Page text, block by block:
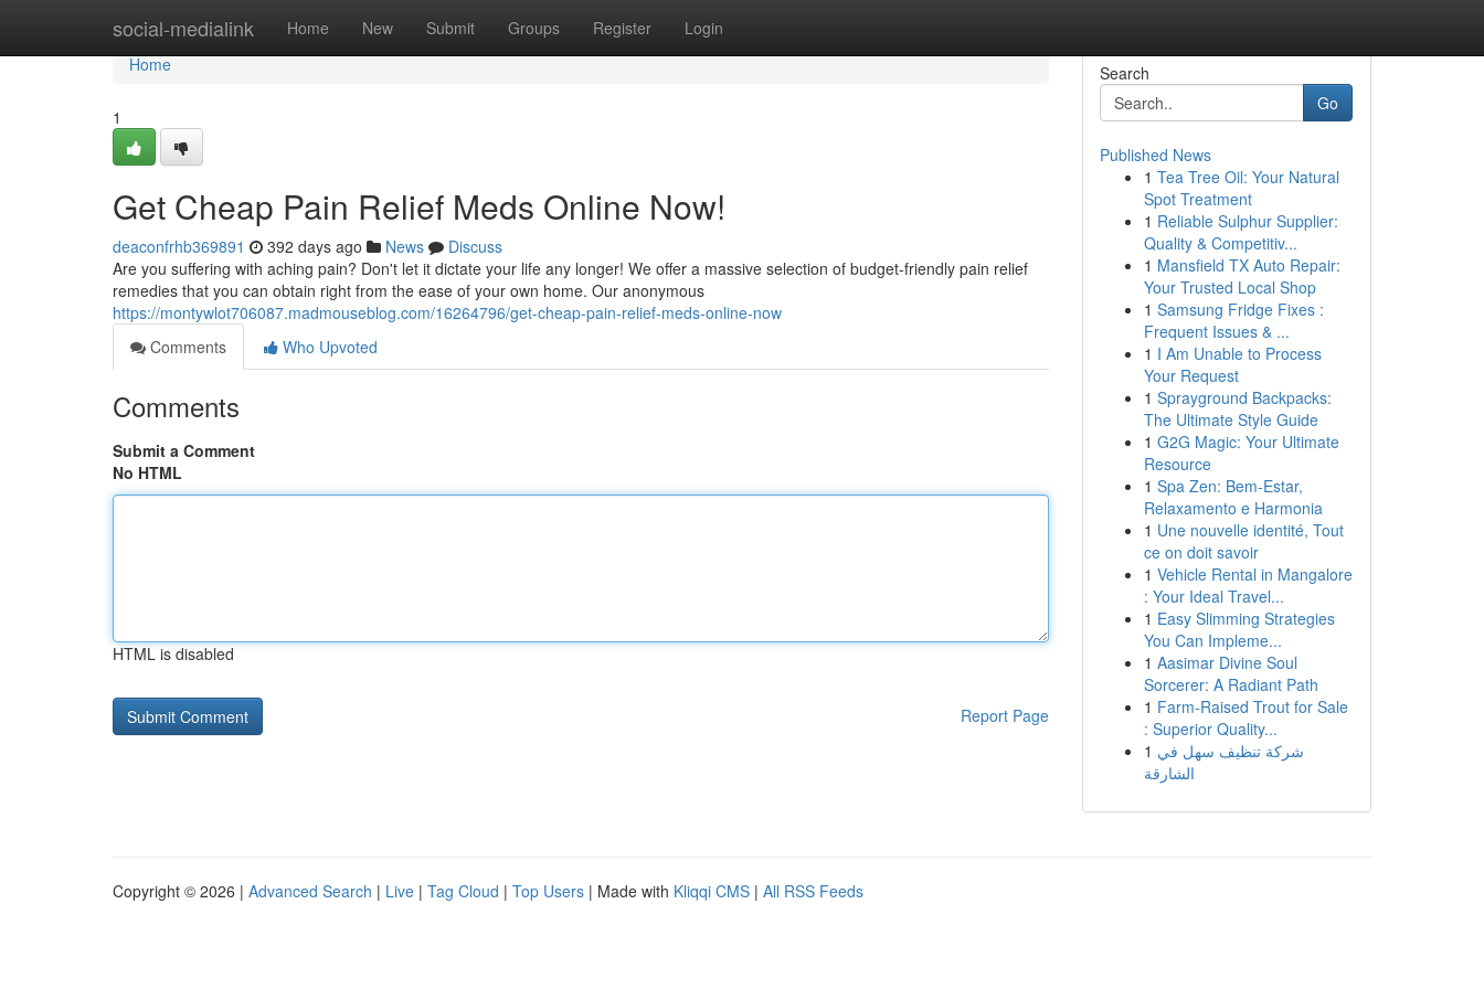
social-medialink Home New Submit Groups Register Login
Home
Home
1
Get Cheap Pain Relief Meds Online Now!
deaconfrhb369891 392 days ago News
Discuss
Are you suffering with aching pain? Don't let it dictate your life any longer! We offer a massive selection of budget-friendly pain relief
remedies that you can obtain right from the ease of your own home. Our anonymous
https://montywlot706087.madmouseblog.com/16264796/get-cheap-pain-relief-meds-online-now
Comments
Who Upvoted
Comments
Submit a Comment
No HTML
HTML is disabled
Report Page
Search
Go
Published News
1 Tea Tree Oil: Your Natural
Spot Treatment
1 Reliable Sulphur Supplier:
Quality & Competitiv...
1 Mansfield TX Auto Repair:
Your Trusted Local Shop
1 Samsung Fridge Fixes :
Frequent Issues & ...
1 I Am Unable to Process
Your Request
1 Sprayground Backpacks:
The Ultimate Style Guide
1 G2G Magic: Your Ultimate
Resource
1 Spa Zen: Bem-Estar,
Relaxamento e Harmonia
1 Une nouvelle identité, Tout
ce on doit savoir
1 Vehicle Rental in Mangalore
: Your Ideal Travel...
1 Easy Slimming Strategies
You Can Impleme...
1 Aasimar Divine Soul
Sorcerer: A Radiant Path
1 Farm-Raised Trout for Sale
: Superior Quality...
1 شركة تنظيف سهل في
الشارقة
Copyright © 2026 | Advanced Search | Live | Tag Cloud | Top Users | Made with Kliqqi CMS | All RSS Feeds